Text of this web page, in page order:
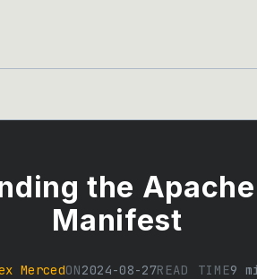
the
Manifest
MercedON2024-08-27READ TIME9